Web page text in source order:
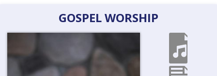
RESOURCES
Reading
GOSPEL WORSHIP